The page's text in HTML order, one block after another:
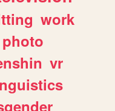
work
photo
vr